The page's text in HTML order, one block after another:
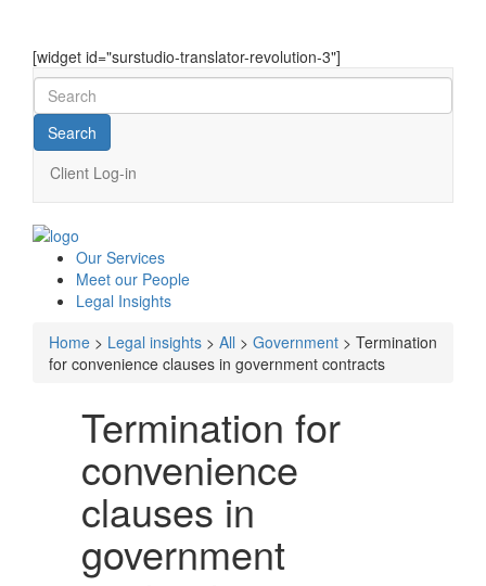
[widget id="surstudio-translator-revolution-3"]
Client Log-in
Our Services
Meet our People
Legal Insights
Home > Legal insights > All > Government > Termination
for convenience clauses in government contracts
Termination for
convenience
clauses in
government